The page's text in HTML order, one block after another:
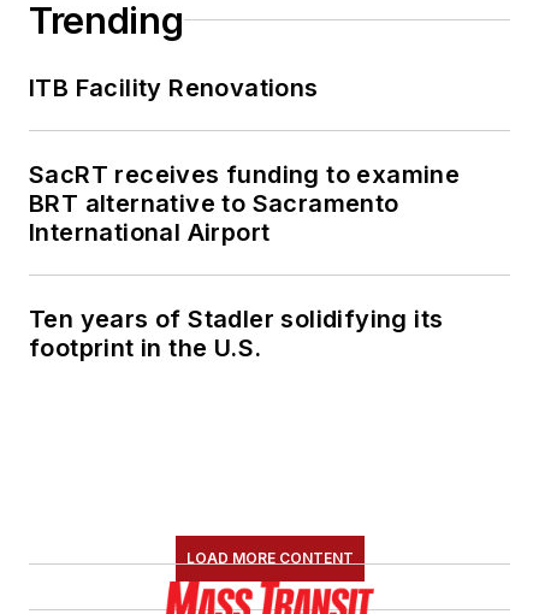
Trending
ITB Facility Renovations
SacRT receives funding to examine
BRT alternative to Sacramento
International Airport
Ten years of Stadler solidifying its
footprint in the U.S.
LOAD MORE CONTENT